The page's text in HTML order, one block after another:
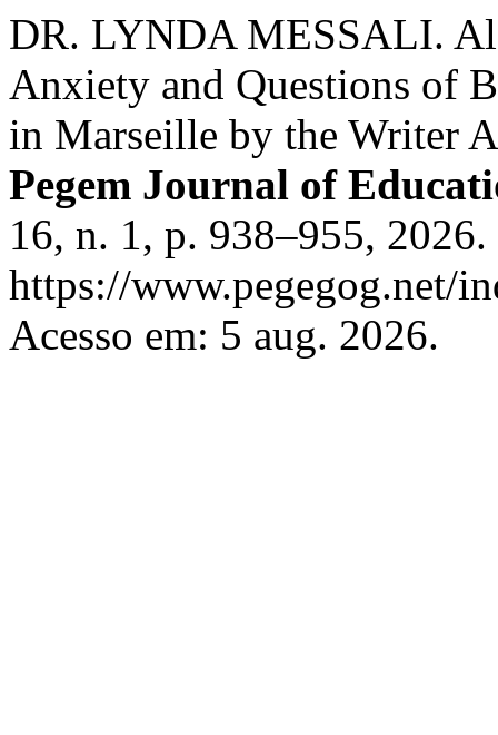
DR. LYNDA MESSALI.
Anxiety and Questions of
in Marseille by the Writer
Pegem Journal of
16, n. 1, p. 938–955,
https://www.pegegog.net/
Acesso em: 5 aug. 2026.